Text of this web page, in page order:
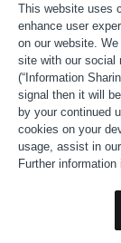
Phishing
Scraping
RESOURCES
Blog
Resource
Newsroom
Events
ACTIR
This website uses
enhance user
on our website.
site with our social
(“Information
signal then it will
by your continued
cookies on your
usage, assist in
Further